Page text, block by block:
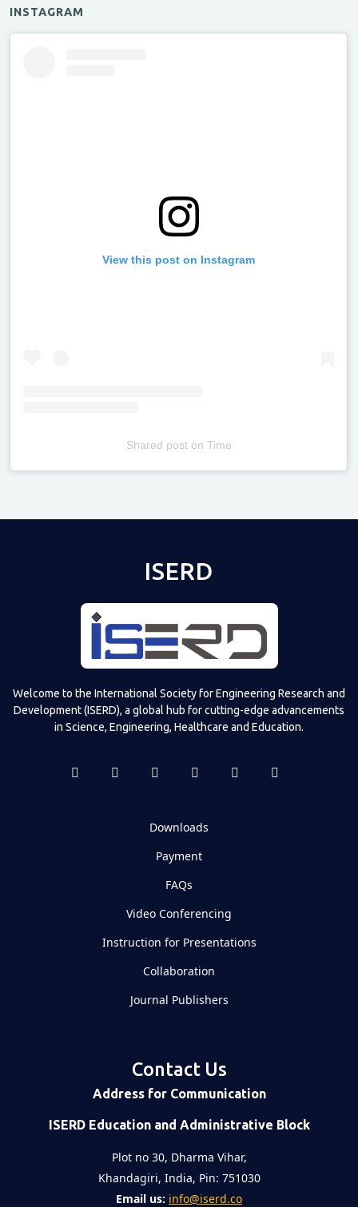
INSTAGRAM
View this post on Instagram
Shared poston Time
ISERD
Welcome to the International Society for Engineering Research and
Development (ISERD), a global hub for cutting-edge advancements
in Science, Engineering, Healthcare and Education.
Downloads
Payment
FAQs
Video Conferencing
Instruction for Presentations
Collaboration
Journal Publishers
Contact Us
Address for Communication
ISERD Education and Administrative Block
Plot no 30, Dharma Vihar,
Khandagiri, India, Pin: 751030
Email us: info@iserd.co